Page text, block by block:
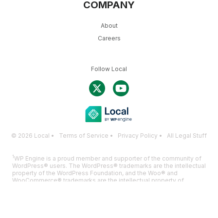
COMPANY
About
Careers
Follow Local
© 2026 Local • Terms of Service • Privacy Policy • All Legal Stuff
1WP Engine is a proud member and supporter of the community of
WordPress® users. The WordPress® trademarks are the intellectual
property of the WordPress Foundation, and the Woo® and
WooCommerce® trademarks are the intellectual property of